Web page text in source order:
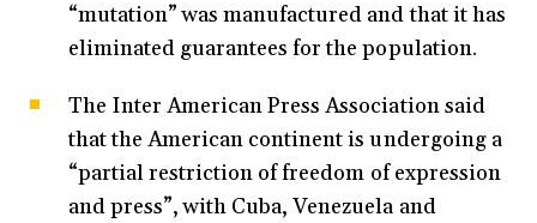
“mutation” was manufactured and that it has
eliminated guarantees for the population.
The Inter American Press Association said
that the American continent is undergoing a
“partial restriction of freedom of expression
and press”, with Cuba, Venezuela and